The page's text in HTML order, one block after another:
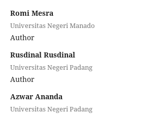
Romi Mesra
Universitas Negeri Manado
Author
Rusdinal Rusdinal
Universitas Negeri Padang
Author
Azwar Ananda
Universitas Negeri Padang